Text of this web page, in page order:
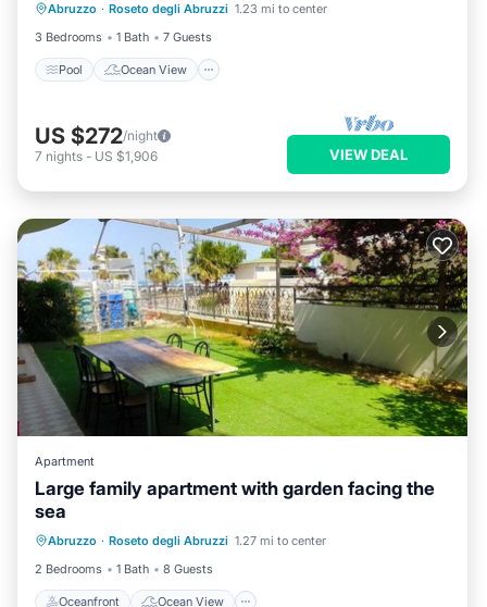
Abruzzo · Roseto degli Abruzzi 1.23 mi to center
3 Bedrooms
1 Bath 7 Guests
Pool Ocean View
View
US $272/night
7 nights - US $1,906 VIEW DEAL
Apartment
Large family apartment with garden facing the
sea
Abruzzo · Roseto degli Abruzzi 1.27 mi to center
2 Bedrooms
1 Bath 8 Guests
Oceanfront Ocean View
Air Conditioner